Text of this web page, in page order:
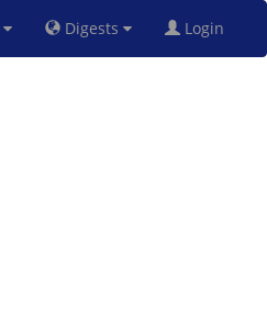
Digests Login